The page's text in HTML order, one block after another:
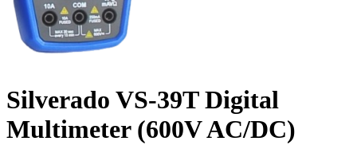
Silverado VS-39T Digital
Multimeter (600V AC/DC)